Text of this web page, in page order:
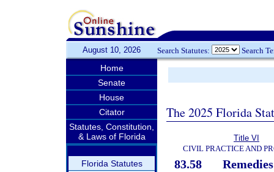
August 10, 2026 Search Statutes: Search
Home
Senate
House
Citator
Statutes, Constitution,
& Laws of Florida
Florida Statutes
The 2025 Florida
Title VI
CIVIL PRACTICE AND
83.58